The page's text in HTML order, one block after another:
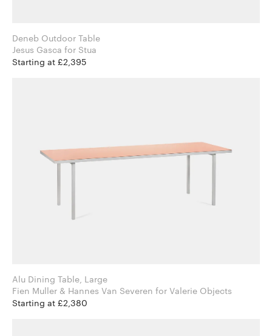
Deneb Outdoor Table
Jesus Gasca for Stua
Starting at £2,395
Alu Dining Table, Large
Fien Muller & Hannes Van Severen for Valerie Objects
Starting at £2,380